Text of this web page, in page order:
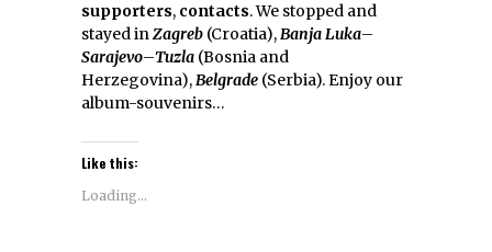
supporters, contacts. We stopped and
stayed inZagreb (Croatia),Banja Luka–
Sarajevo–Tuzla (Bosnia and
Herzegovina),Belgrade (Serbia). Enjoy our
album-souvenirs…
Like this:
Loading...